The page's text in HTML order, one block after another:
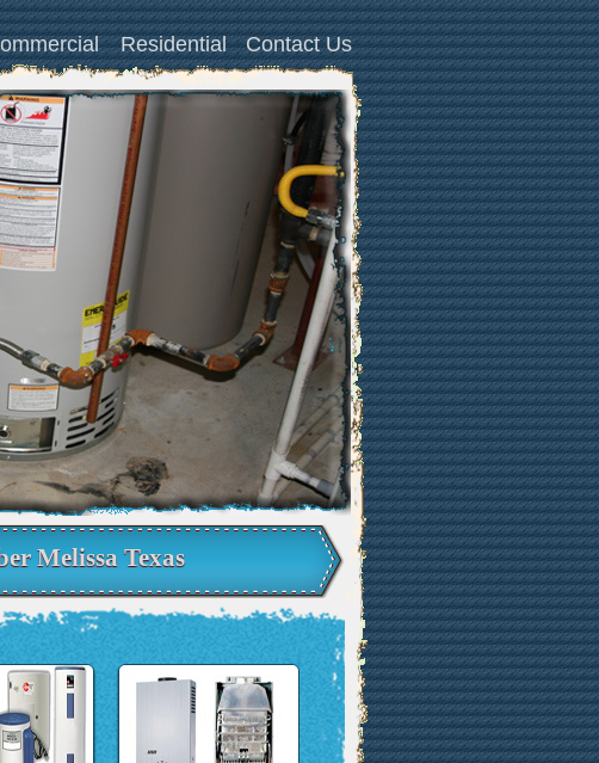
Residential Contact Us
Melissa Texas